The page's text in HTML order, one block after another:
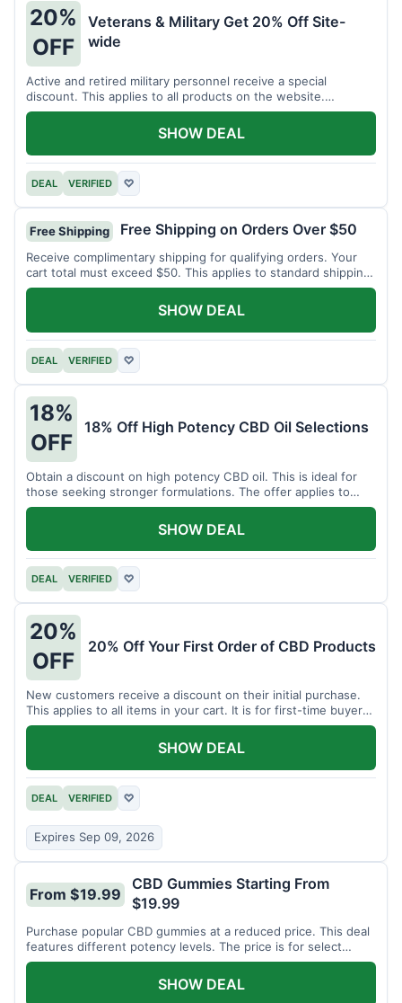
20%
OFF
Veterans & Military Get 20% Off Site-
wide
Active and retired military personnel receive a special
discount. This applies to all products on the website.
Verification of status is required.
DEAL VERIFIED ♡
SHOW DEAL
Free Shipping Free Shipping on Orders Over $50
Receive complimentary shipping for qualifying orders. Your
cart total must exceed $50. This applies to standard shipping
within the US.
DEAL VERIFIED ♡
SHOW DEAL
18%
OFF
18% Off High Potency CBD Oil Selections
Obtain a discount on high potency CBD oil. This is ideal for
those seeking stronger formulations. The offer applies to
specified products.
DEAL VERIFIED ♡
SHOW DEAL
20%
OFF
20% Off Your First Order of CBD Products
New customers receive a discount on their initial purchase.
This applies to all items in your cart. It is for first-time buyers
only.
DEAL VERIFIED ♡
Expires Sep 09, 2026
SHOW DEAL
From $19.99
CBD Gummies Starting From
$19.99
Purchase popular CBD gummies at a reduced price. This deal
features different potency levels. The price is for select
gummy varieties.
SHOW DEAL